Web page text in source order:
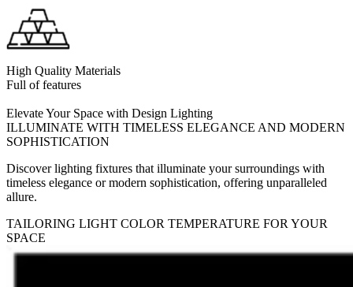
High Quality Materials
Full of features
Elevate Your Space with Design Lighting
ILLUMINATE WITH TIMELESS ELEGANCE AND MODERN
SOPHISTICATION
Discover lighting fixtures that illuminate your surroundings with
timeless elegance or modern sophistication, offering unparalleled
allure.
TAILORING LIGHT COLOR TEMPERATURE FOR YOUR
SPACE